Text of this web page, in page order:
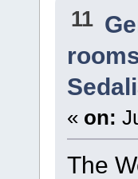
11
« on:
The